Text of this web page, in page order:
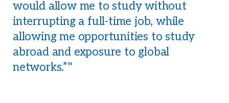
would allow me to study without
interrupting a full-time job, while
allowing me opportunities to study
abroad and exposure to global
networks.”